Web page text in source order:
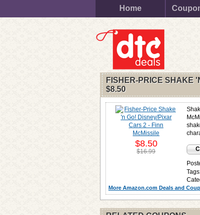
Home
FISHER-PRICE SHAKE
$8.50
$8.50
$16.99
More Amazon.com Deals and